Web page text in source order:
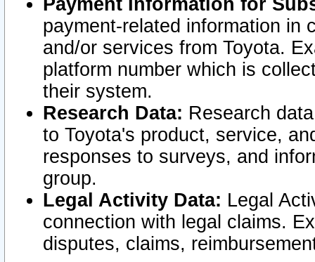
Payment Information for
payment-related information in
and/or services from Toyota.
platform number which is
their system.
Research Data: Research
to Toyota's product, service,
responses to surveys, and
group.
Legal Activity Data: Legal
connection with legal claims.
disputes, claims,